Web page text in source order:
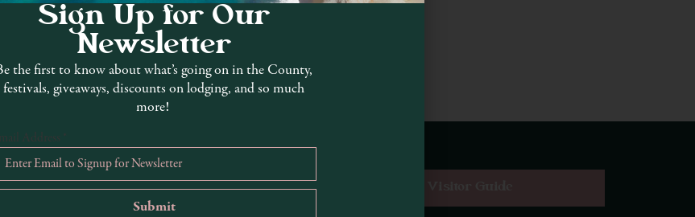
fine imported textiles,
Sign Up for Our
Newsletter
the first to know about what’s going on in the County,
festivals, giveaways, discounts on lodging, and so much
more!
Address *